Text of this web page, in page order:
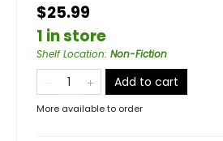
$25.99
1 in store
Shelf Location: Non-Fiction
Add to cart
More available to order